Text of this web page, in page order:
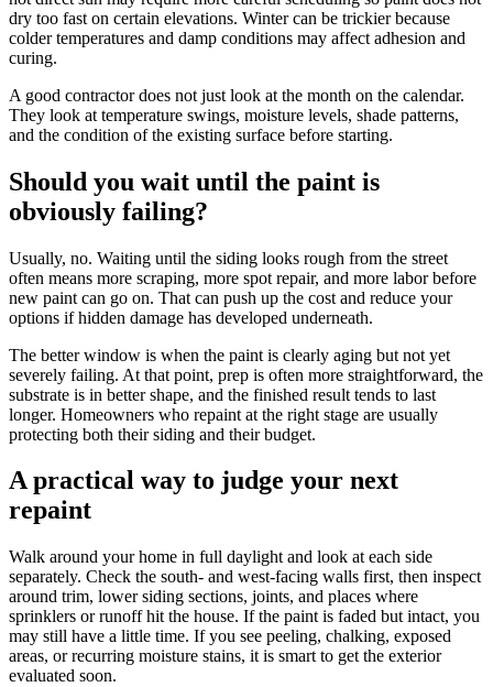
dry too fast on certain elevations. Winter can be trickier because
colder temperatures and damp conditions may affect adhesion and
curing.
A good contractor does not just look at the month on the calendar.
They look at temperature swings, moisture levels, shade patterns,
and the condition of the existing surface before starting.
Should you wait until the paint is
obviously failing?
Usually, no. Waiting until the siding looks rough from the street
often means more scraping, more spot repair, and more labor before
new paint can go on. That can push up the cost and reduce your
options if hidden damage has developed underneath.
The better window is when the paint is clearly aging but not yet
severely failing. At that point, prep is often more straightforward, the
substrate is in better shape, and the finished result tends to last
longer. Homeowners who repaint at the right stage are usually
protecting both their siding and their budget.
A practical way to judge your next
repaint
Walk around your home in full daylight and look at each side
separately. Check the south- and west-facing walls first, then inspect
around trim, lower siding sections, joints, and places where
sprinklers or runoff hit the house. If the paint is faded but intact, you
may still have a little time. If you see peeling, chalking, exposed
areas, or recurring moisture stains, it is smart to get the exterior
evaluated soon.